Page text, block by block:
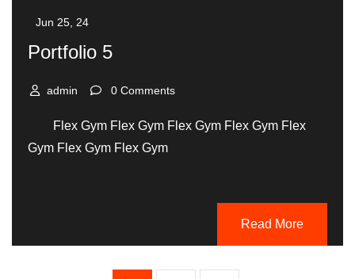
Jun 25, 24
Portfolio 5
admin 0 Comments
Flex Gym Flex Gym Flex Gym Flex Gym Flex
Gym Flex Gym Flex Gym
Read More